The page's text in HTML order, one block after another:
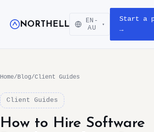
NORTHELL
EN-
AU
▾
Start a
→
Home/Blog/Client Guides
Client Guides
How to Hire Software